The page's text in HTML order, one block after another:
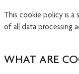
This cookie policy is
of all data processing
WHAT ARE